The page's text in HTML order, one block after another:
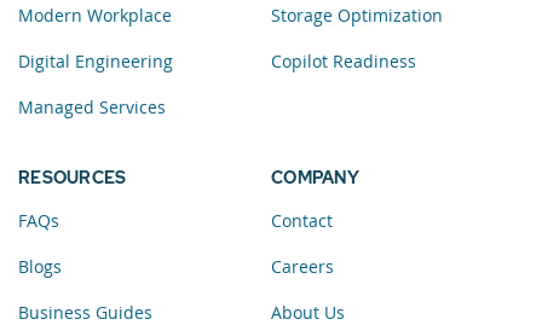
Modern Workplace
Digital Engineering
Managed Services
Storage Optimization
Copilot Readiness
RESOURCES
FAQs
Blogs
Business Guides
COMPANY
Contact
Careers
About Us